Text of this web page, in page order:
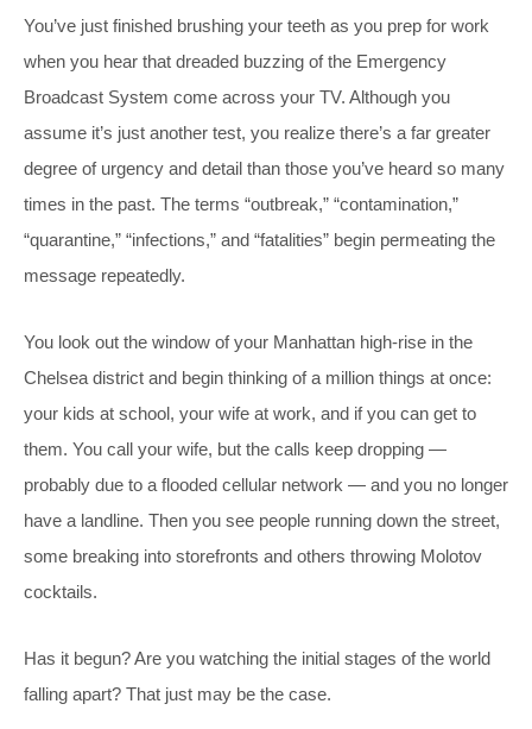
You’ve just finished brushing your teeth as you prep for work
when you hear that dreaded buzzing of the Emergency
Broadcast System come across your TV. Although you
assume it’s just another test, you realize there’s a far greater
degree of urgency and detail than those you’ve heard so many
times in the past. The terms “outbreak,” “contamination,”
“quarantine,” “infections,” and “fatalities” begin permeating the
message repeatedly.
You look out the window of your Manhattan high-rise in the
Chelsea district and begin thinking of a million things at once:
your kids at school, your wife at work, and if you can get to
them. You call your wife, but the calls keep dropping —
probably due to a flooded cellular network — and you no longer
have a landline. Then you see people running down the street,
some breaking into storefronts and others throwing Molotov
cocktails.
Has it begun? Are you watching the initial stages of the world
falling apart? That just may be the case.